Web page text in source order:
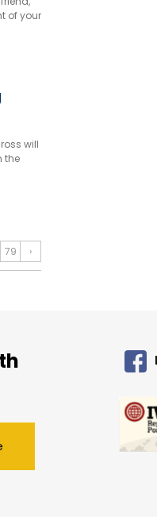
of your
will
the
79 ›